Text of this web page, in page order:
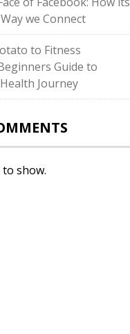
we Connect
to Fitness
Guide to
Journey
show.